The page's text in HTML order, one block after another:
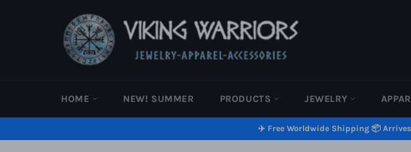
HOME NEW! SUMMER PRODUCTS JEWELRY
✈️ Free Worldwide Shipping 📦